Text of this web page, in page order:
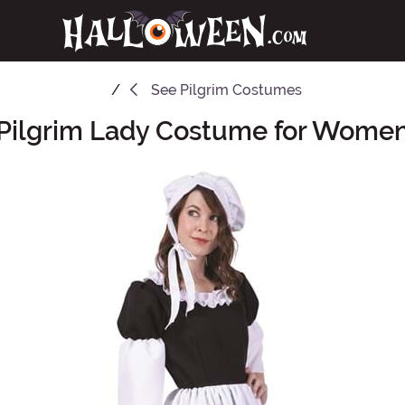
See Pilgrim Costumes
Lady Costume for